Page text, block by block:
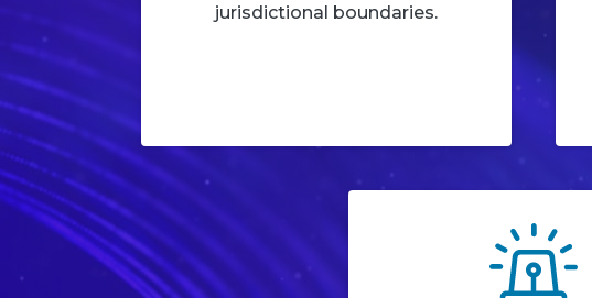
jurisdictional boundaries.